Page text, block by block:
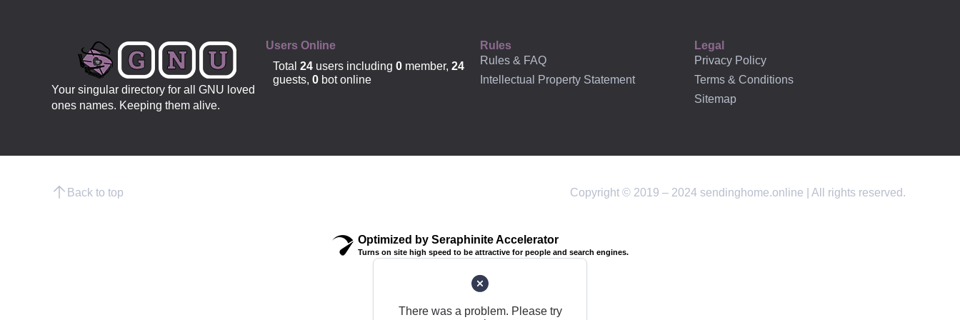
Your singular directory for all GNU loved
ones names. Keeping them alive.
Users Online
Total 24 users including 0 member, 24
guests, 0 bot online
Rules
Rules & FAQ
Intellectual Property Statement
Legal
Privacy Policy
Terms & Conditions
Sitemap
Back to top Copyright © 2019 – 2024 sendinghome.online | All rights reserved.
There was a problem. Please try
Optimized by Seraphinite Accelerator
Turns on site high speed to be attractive for people and search engines.